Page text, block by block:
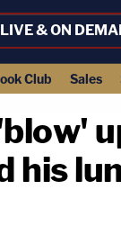
LIVE & ON
Club Sales
his